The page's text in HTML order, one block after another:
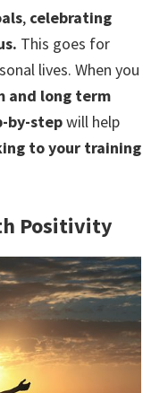
, celebrating
This goes for
lives. When you
and long term
by-stepwill help
to your training
Positivity